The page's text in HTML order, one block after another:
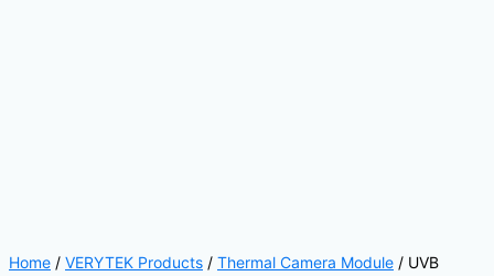
Home / VERYTEK Products / Thermal Camera Module / UVB